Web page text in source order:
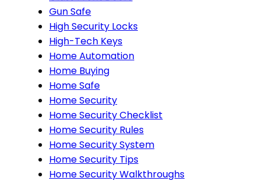
Gun Safe
High Security Locks
High-Tech Keys
Home Automation
Home Buying
Home Safe
Home Security
Home Security Checklist
Home Security Rules
Home Security System
Home Security Tips
Home Security Walkthroughs